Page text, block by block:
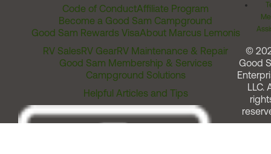
Code of ConductAffiliate Program
Become a Good Sam Campground
Good Sam Rewards VisaAbout Marcus Lemonis
RV SalesRV GearRV Maintenance & Repair
Good Sam Membership & Services
Campground Solutions
Helpful Articles and Tips
©
Good
LLC.